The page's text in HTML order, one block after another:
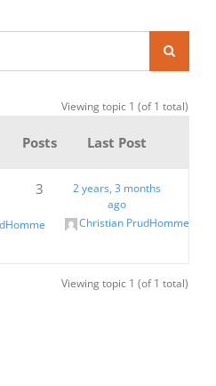
Viewing topic 1 (of 1 total)
Posts Last Post
3
2 years, 3 months
ago
Christian PrudHomme
Viewing topic 1 (of 1 total)